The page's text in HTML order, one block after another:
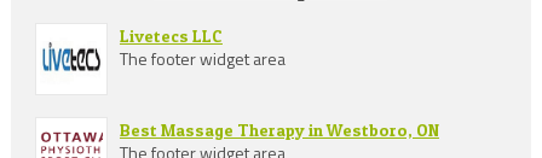
Livetecs LLC
The footer widget area
Best Massage Therapy in Westboro, ON
The footer widget area